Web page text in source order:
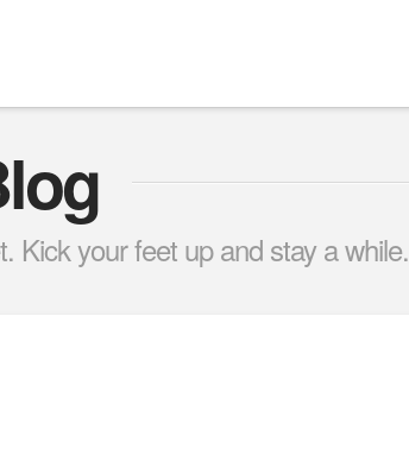
Kick your feet up and stay a while.